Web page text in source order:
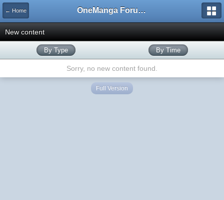
← Home OneManga Forums
New content
By Type By Time
Sorry, no new content found.
Full Version